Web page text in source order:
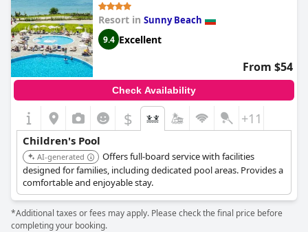
Resort in Sunny Beach
9.4 Excellent
From $54
Check Availability
$ +11
Children's Pool
AI-generated
Offers full-board service with facilities
designed for families, including dedicated pool areas. Provides a
comfortable and enjoyable stay.
*Additional taxes or fees may apply. Please check the final price before
completing your booking.